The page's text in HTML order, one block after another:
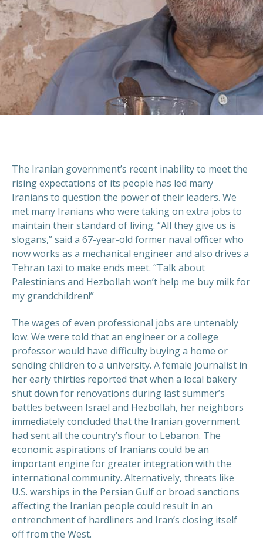
The Iranian government’s recent inability to meet the
rising expectations of its people has led many
Iranians to question the power of their leaders. We
met many Iranians who were taking on extra jobs to
maintain their standard of living. “All they give us is
slogans,” said a 67-year-old former naval officer who
now works as a mechanical engineer and also drives a
Tehran taxi to make ends meet. “Talk about
Palestinians and Hezbollah won’t help me buy milk for
my grandchildren!”
The wages of even professional jobs are untenably
low. We were told that an engineer or a college
professor would have difficulty buying a home or
sending children to a university. A female journalist in
her early thirties reported that when a local bakery
shut down for renovations during last summer’s
battles between Israel and Hezbollah, her neighbors
immediately concluded that the Iranian government
had sent all the country’s flour to Lebanon. The
economic aspirations of Iranians could be an
important engine for greater integration with the
international community. Alternatively, threats like
U.S. warships in the Persian Gulf or broad sanctions
affecting the Iranian people could result in an
entrenchment of hardliners and Iran’s closing itself
off from the West.